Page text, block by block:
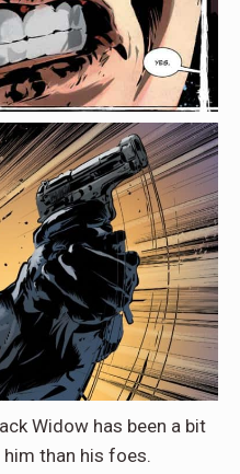
Widow has been a bit
than his foes.